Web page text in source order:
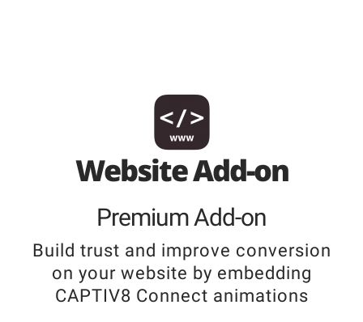
Website Add-on
Premium Add-on
Build trust and improve conversion
on your website by embedding
CAPTIV8 Connect animations